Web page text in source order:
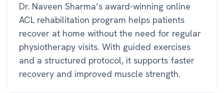
Dr. Naveen Sharma’s award-winning online
ACL rehabilitation program helps patients
recover at home without the need for regular
physiotherapy visits. With guided exercises
and a structured protocol, it supports faster
recovery and improved muscle strength.